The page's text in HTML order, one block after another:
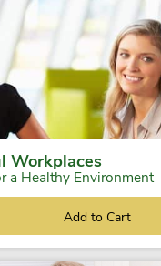
Workplaces
a Healthy Environment
Add to Cart